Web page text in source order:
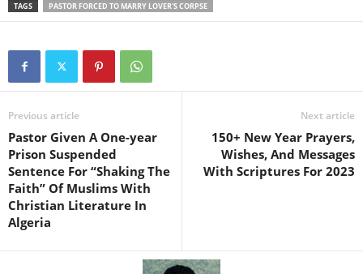
TAGS PASTOR FORCED TO MARRY LOVER'S CORPSE
Previous article
Pastor Given A One-year
Prison Suspended
Sentence For “Shaking The
Faith” Of Muslims With
Christian Literature In
Algeria
Next article
150+ New Year Prayers,
Wishes, And Messages
With Scriptures For 2023